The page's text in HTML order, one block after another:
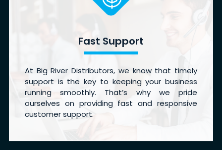
Fast Support
At Big River Distributors, we know that timely
support is the key to keeping your business
running smoothly. That’s why we pride
ourselves on providing fast and responsive
customer support.